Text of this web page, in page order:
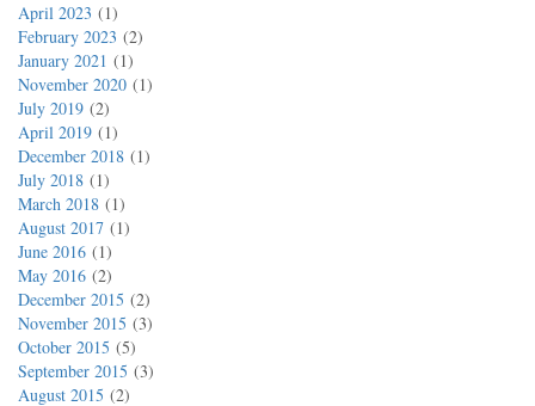
April 2023
1
February 2023 2
January 2021
1
November 2020
1
July 2019 2
April 2019
1
December 2018
1
July 2018
1
March 2018
1
August 2017
1
June 2016
1
May 2016 2
December 2015 2
November 2015 3
October 2015 5
September 2015 3
August 2015 2